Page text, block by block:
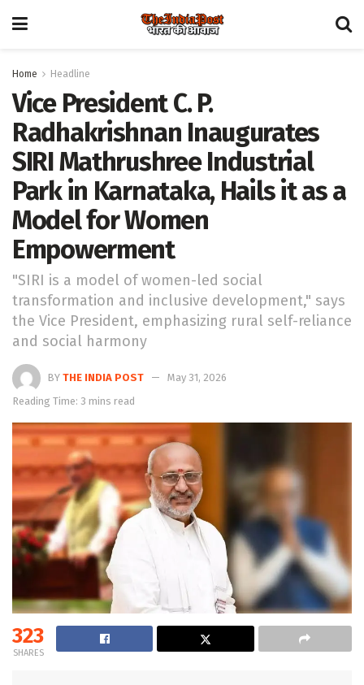
Home Headline
Vice President C. P.
Radhakrishnan Inaugurates
SIRI Mathrushree Industrial
Park in Karnataka, Hails it as a
Model for Women
Empowerment
"SIRI is a model of women-led social
transformation and inclusive development," says
the Vice President, emphasizing rural self-reliance
and social harmony
BY THE INDIA POST
May 31, 2026
Reading Time: 3 mins read
323
SHARES